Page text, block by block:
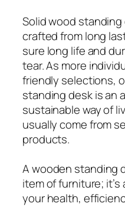
Solid wood
crafted from long
sure long life and
tear. As more
friendly selections,
standing desk is an
sustainable way of
usually come from
products.
A wooden standing
item of furniture;
your health,